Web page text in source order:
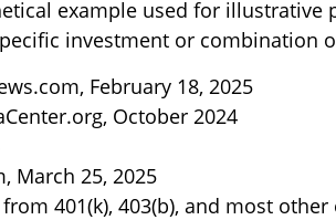
example used for illustrative
investment or combination
February 18, 2025
October 2024
March 25, 2025
401(k), 403(b), and most